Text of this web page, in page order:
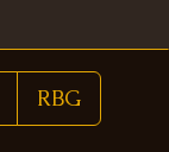
RBG